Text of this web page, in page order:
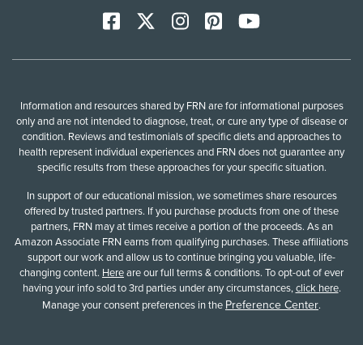
Facebook InstagramPinterestYoutTube
Information and resources shared by FRN are for informational purposes
only and are not intended to diagnose, treat, or cure any type of disease or
condition. Reviews and testimonials of specific diets and approaches to
health represent individual experiences and FRN does not guarantee any
specific results from these approaches for your specific situation.
In support of our educational mission, we sometimes share resources
offered by trusted partners. If you purchase products from one of these
partners, FRN may at times receive a portion of the proceeds. As an
Amazon Associate FRN earns from qualifying purchases. These affiliations
support our work and allow us to continue bringing you valuable, life-
changing content. Hereare our full terms & conditions. To opt-out of ever
having your info sold to 3rd parties under any circumstances,click here.
Manage your consent preferences in the Preference Center.